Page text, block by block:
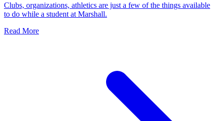
Clubs, organizations, athletics are just a few of the things available
to do while a student at Marshall.
Read More